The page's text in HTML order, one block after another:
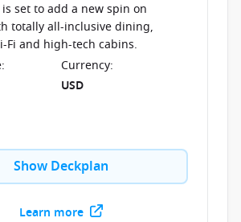
set to add a new spin on
totally all-inclusive dining,
Fi and high-tech cabins.
:
Currency:
USD
Show Deckplan
Learn more